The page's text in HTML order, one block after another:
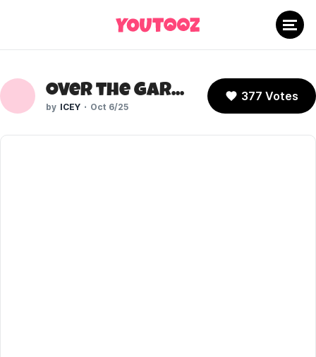
Over the Garden Wall (Cartoon Network)
ICEY Oct 6/25
377 Votes